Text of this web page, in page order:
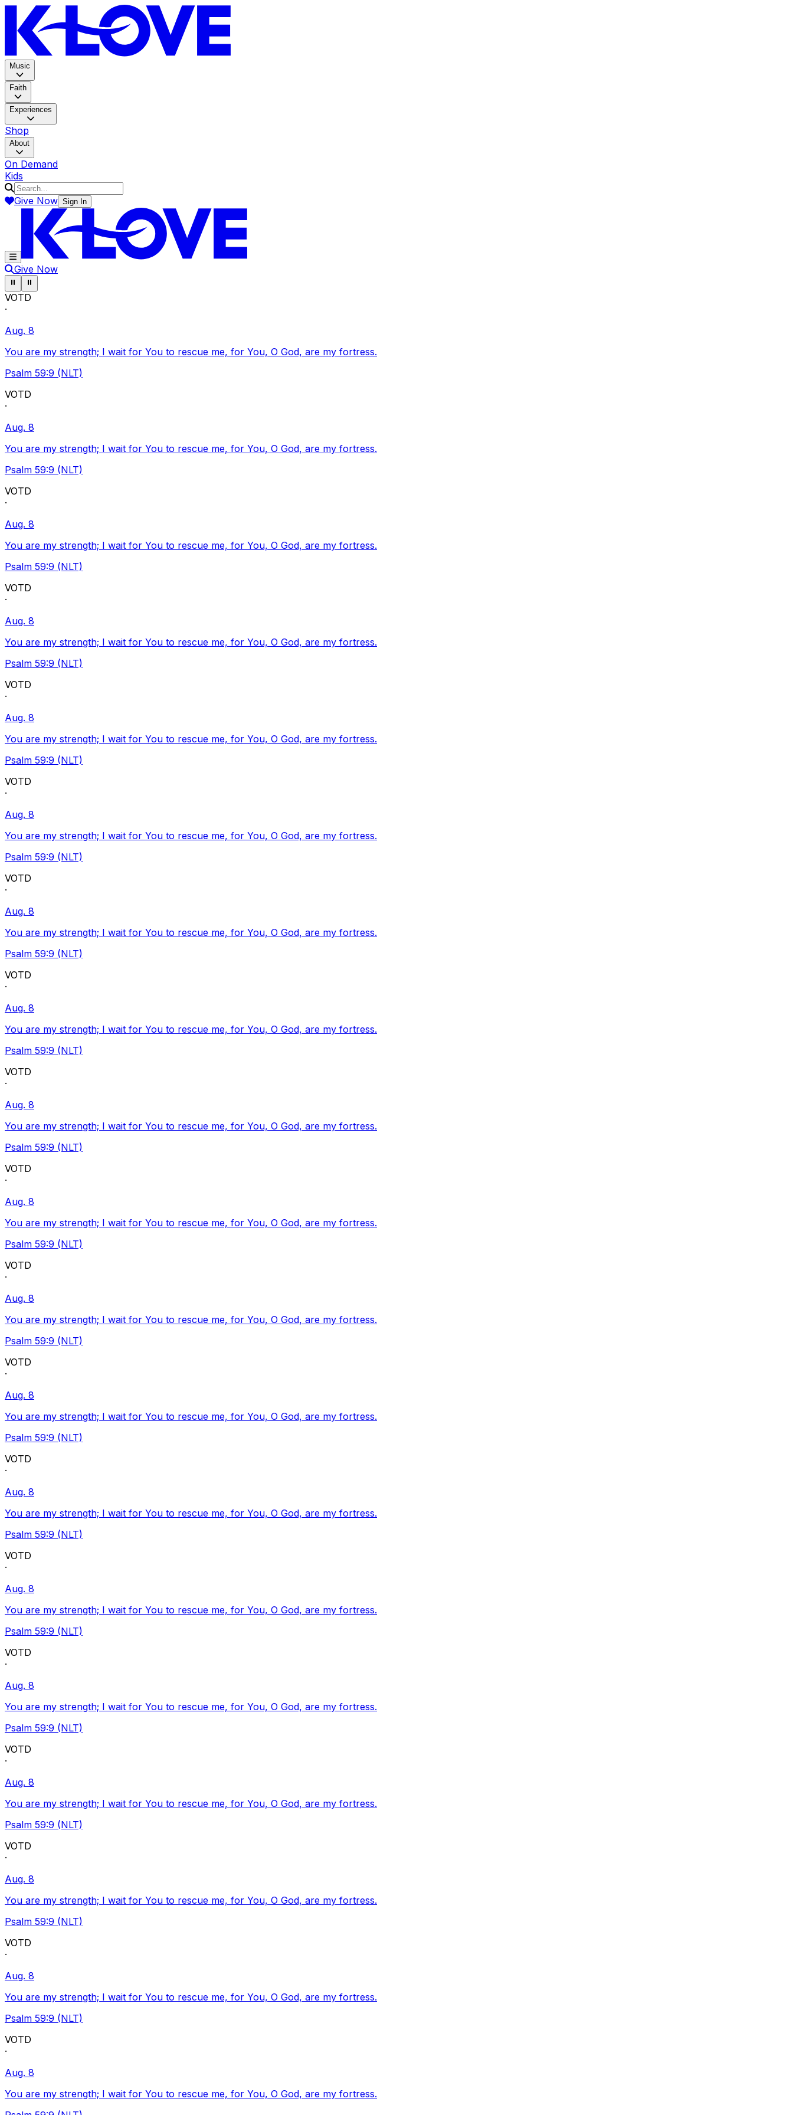
Music
Faith
Experiences
Shop
About
On Demand
Kids
Give Now Sign In
Give Now
Pause ticker
⏸ Pause ticker
⏸
VOTD
·
Aug. 8
You are my strength; I wait for You to rescue me, for You, O God, are my fortress.
Psalm 59:9 (NLT)
VOTD
·
Aug. 8
You are my strength; I wait for You to rescue me, for You, O God, are my fortress.
Psalm 59:9 (NLT)
VOTD
·
Aug. 8
You are my strength; I wait for You to rescue me, for You, O God, are my fortress.
Psalm 59:9 (NLT)
VOTD
·
Aug. 8
You are my strength; I wait for You to rescue me, for You, O God, are my fortress.
Psalm 59:9 (NLT)
VOTD
·
Aug. 8
You are my strength; I wait for You to rescue me, for You, O God, are my fortress.
Psalm 59:9 (NLT)
VOTD
·
Aug. 8
You are my strength; I wait for You to rescue me, for You, O God, are my fortress.
Psalm 59:9 (NLT)
VOTD
·
Aug. 8
You are my strength; I wait for You to rescue me, for You, O God, are my fortress.
Psalm 59:9 (NLT)
VOTD
·
Aug. 8
You are my strength; I wait for You to rescue me, for You, O God, are my fortress.
Psalm 59:9 (NLT)
VOTD
·
Aug. 8
You are my strength; I wait for You to rescue me, for You, O God, are my fortress.
Psalm 59:9 (NLT)
VOTD
·
Aug. 8
You are my strength; I wait for You to rescue me, for You, O God, are my fortress.
Psalm 59:9 (NLT)
VOTD
·
Aug. 8
You are my strength; I wait for You to rescue me, for You, O God, are my fortress.
Psalm 59:9 (NLT)
VOTD
·
Aug. 8
You are my strength; I wait for You to rescue me, for You, O God, are my fortress.
Psalm 59:9 (NLT)
VOTD
·
Aug. 8
You are my strength; I wait for You to rescue me, for You, O God, are my fortress.
Psalm 59:9 (NLT)
VOTD
·
Aug. 8
You are my strength; I wait for You to rescue me, for You, O God, are my fortress.
Psalm 59:9 (NLT)
VOTD
·
Aug. 8
You are my strength; I wait for You to rescue me, for You, O God, are my fortress.
Psalm 59:9 (NLT)
VOTD
·
Aug. 8
You are my strength; I wait for You to rescue me, for You, O God, are my fortress.
Psalm 59:9 (NLT)
VOTD
·
Aug. 8
You are my strength; I wait for You to rescue me, for You, O God, are my fortress.
Psalm 59:9 (NLT)
VOTD
·
Aug. 8
You are my strength; I wait for You to rescue me, for You, O God, are my fortress.
Psalm 59:9 (NLT)
VOTD
·
Aug. 8
You are my strength; I wait for You to rescue me, for You, O God, are my fortress.